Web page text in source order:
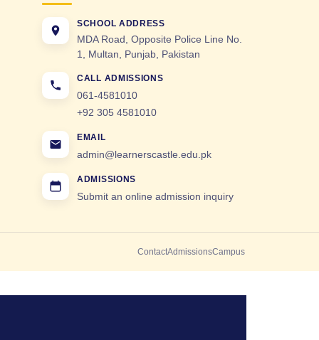
SCHOOL ADDRESS
MDA Road, Opposite Police Line No.
1, Multan, Punjab, Pakistan
CALL ADMISSIONS
061-4581010
+92 305 4581010
EMAIL
admin@learnerscastle.edu.pk
ADMISSIONS
Submit an online admission inquiry
ContactAdmissionsCampus